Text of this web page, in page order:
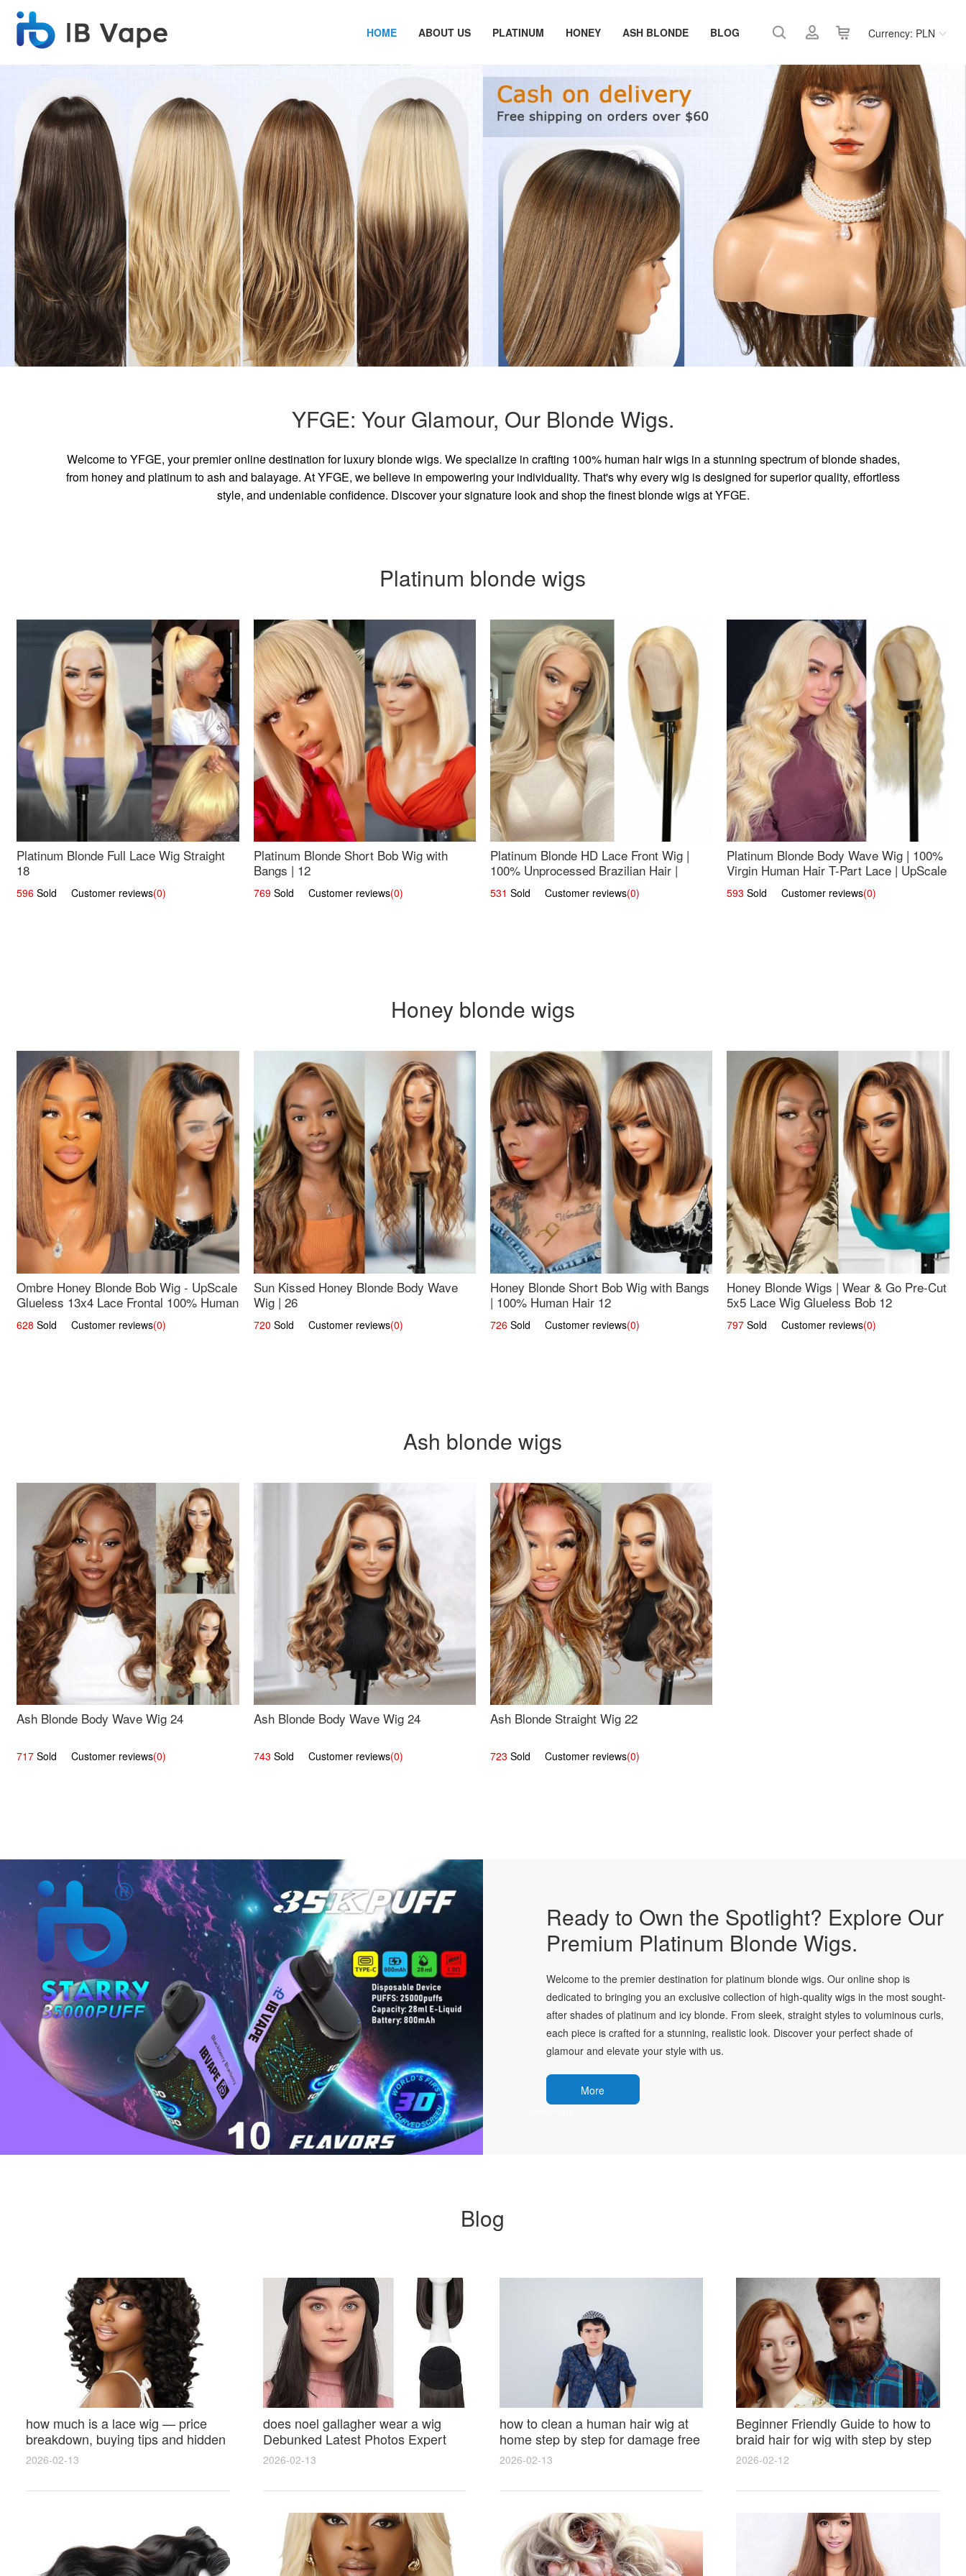
Currency: PLN
HOME ABOUT US PLATINUM HONEY ASH BLONDE BLOG
YFGE: Your Glamour, Our Blonde Wigs.
Welcome to YFGE, your premier online destination for luxury blonde wigs. We specialize in crafting 100% human hair wigs in a stunning spectrum of blonde shades,
from honey and platinum to ash and balayage. At YFGE, we believe in empowering your individuality. That's why every wig is designed for superior quality, effortless
style, and undeniable confidence. Discover your signature look and shop the finest blonde wigs at YFGE.
Platinum blonde wigs
Platinum Blonde Full Lace Wig Straight
18
596 Sold Customer reviews(0)
Platinum Blonde Short Bob Wig with
Bangs | 12
769Sold Customer reviews(0)
Platinum Blonde HD Lace Front Wig |
100% Unprocessed Brazilian Hair |
UpScale #613 Straight
531 Sold Customer reviews(0)
Platinum Blonde Body Wave Wig | 100%
Virgin Human Hair T-Part Lace | UpScale
#613
593 Sold Customer reviews(0)
Honey blonde wigs
Ombre Honey Blonde Bob Wig - UpScale
Glueless 13x4 Lace Frontal 100% Human
Hair 14
628 Sold Customer reviews(0)
Sun Kissed Honey Blonde Body Wave
Wig | 26
720 Sold Customer reviews(0)
Honey Blonde Short Bob Wig with Bangs
| 100% Human Hair 12
726Sold Customer reviews(0)
Honey Blonde Wigs | Wear & Go Pre-Cut
5x5 Lace Wig Glueless Bob 12
797 Sold Customer reviews(0)
Ash blonde wigs
Ash Blonde Body Wave Wig 24
717 Sold Customer reviews(0)
Ash Blonde Body Wave Wig 24
743 Sold Customer reviews(0)
Ash Blonde Straight Wig 22
723 Sold Customer reviews(0)
Ready to Own the Spotlight? Explore Our
Premium Platinum Blonde Wigs.
Welcome to the premier destination for platinum blonde wigs. Our online shop is
dedicated to bringing you an exclusive collection of high-quality wigs in the most sought-
after shades of platinum and icy blonde. From sleek, straight styles to voluminous curls,
each piece is crafted for a stunning, realistic look. Discover your perfect shade of
glamour and elevate your style with us.
More
Blog
how much is a lace wig — price
breakdown, buying tips and hidden
costs
2026-02-13
does noel gallagher wear a wig
Debunked Latest Photos Expert
Opinions and Fan Reactions
2026-02-13
how to clean a human hair wig at
home step by step for damage free
results and lasting shine
2026-02-13
Beginner Friendly Guide to how to
braid hair for wig with step by step
photos and styling tricks
2026-02-12